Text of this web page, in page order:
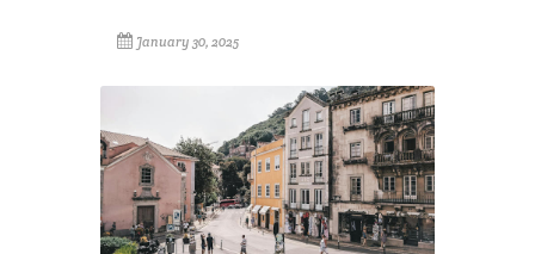
January 30, 2025